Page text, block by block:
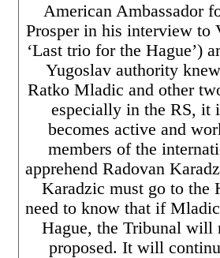
American Ambassador
Prosper in his interview to
‘Last trio for the Hague’)
Yugoslav authority
Ratko Mladic and other
especially in the RS, it
becomes active and
members of the
apprehend Radovan
Karadzic must go to the
need to know that if
Hague, the Tribunal will
proposed. It will